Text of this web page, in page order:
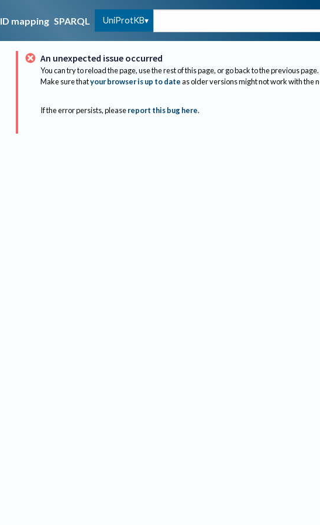
ID mapping SPARQL UniProtKB
An unexpected issue occurred
You can try to reload the page, use the rest of this page, or go back to the previous page.
Make sure thatyour browser is up to dateas older versions might not work with the
If the error persists, please report this bug here.